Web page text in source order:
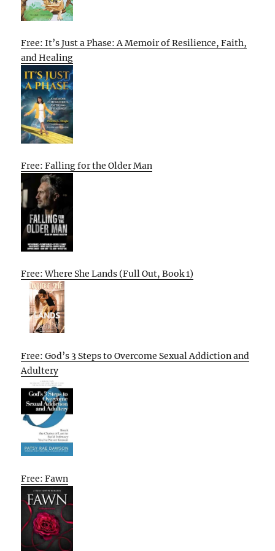
Free: It’s Just a Phase: A Memoir of Resilience, Faith,
and Healing
Free: Falling for the Older Man
Free: Where She Lands (Full Out, Book 1)
Free: God’s 3 Steps to Overcome Sexual Addiction and
Adultery
Free: Fawn